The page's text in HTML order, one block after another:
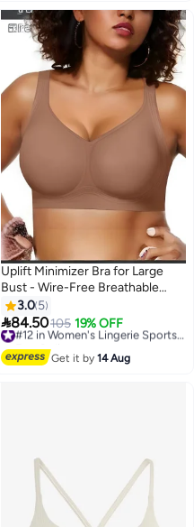
6
Uplift Minimizer Bra for Large
Bust - Wire-Free Breathable
Anti-Sagging Sports Bra,
Provides Full Coverage Support
& Lift with Side & Back
Smoothing
3.0 5
84.50105 19% OFF
Free Delivery
Get it by14 Aug